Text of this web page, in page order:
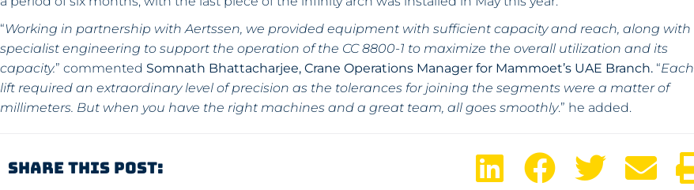
“Working in partnership with Aertssen, we provided equipment with sufficient capacity and reach, along with
specialist engineering to support the operation of the CC 8800-1 to maximize the overall utilization and its
capacity.” commented Somnath Bhattacharjee, Crane Operations Manager for Mammoet’s UAE Branch. “Each
lift required an extraordinary level of precision as the tolerances for joining the segments were a matter of
millimeters. But when you have the right machines and a great team, all goes smoothly.” he added.
Share This Post: